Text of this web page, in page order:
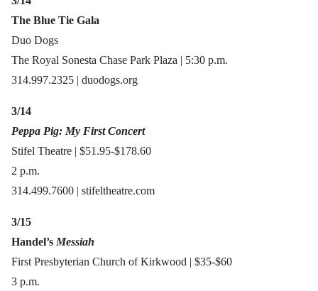
The Blue Tie Gala
Duo Dogs
The Royal Sonesta Chase Park Plaza | 5:30 p.m.
314.997.2325 | duodogs.org
3/14
Peppa Pig: My First Concert
Stifel Theatre | $51.95-$178.60
2 p.m.
314.499.7600 | stifeltheatre.com
3/15
Handel’s Messiah
First Presbyterian Church of Kirkwood | $35-$60
3 p.m.